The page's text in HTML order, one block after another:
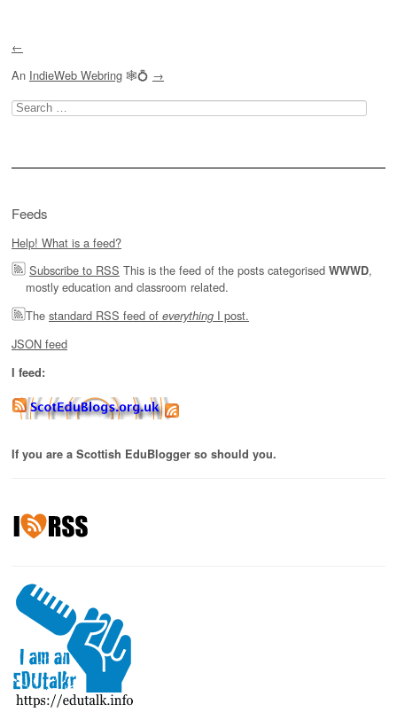
←
An IndieWeb Webring 🕸💍 →
Search
for:
Feeds
Help! What is a feed?
Subscribe to RSS This is the feed of the posts categorised WWWD,
mostly education and classroom related.
The standard RSS feed of everything I post.
JSON feed
I feed:
If you are a Scottish EduBlogger so should you.